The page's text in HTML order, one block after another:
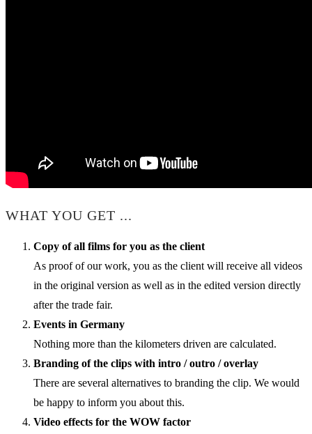
WHAT YOU GET ...
Copy of all films for you as the client
As proof of our work, you as the client will receive all videos
in the original version as well as in the edited version directly
after the trade fair.
Events in Germany
Nothing more than the kilometers driven are calculated.
Branding of the clips with intro / outro / overlay
There are several alternatives to branding the clip. We would
be happy to inform you about this.
Video effects for the WOW factor